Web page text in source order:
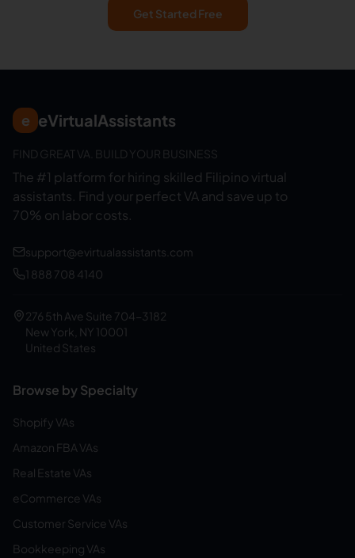
Get Started Free
e eVirtualAssistants
FIND GREAT VA. BUILD YOUR BUSINESS
The #1 platform for hiring skilled Filipino virtual
assistants. Find your perfect VA and save up to
70% on labor costs.
support@evirtualassistants.com
1 888 708 4140
276 5th Ave Suite 704-3182
New York, NY 10001
United States
Browse by Specialty
Shopify VAs
Amazon FBA VAs
Real Estate VAs
eCommerce VAs
Customer Service VAs
Bookkeeping VAs